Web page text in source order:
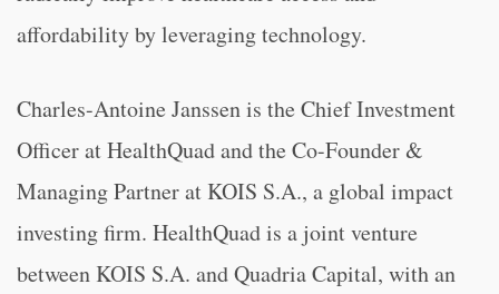
affordability by leveraging technology.
Charles-Antoine Janssen is the Chief Investment
Officer at HealthQuad and the Co-Founder &
Managing Partner at KOIS S.A., a global impact
investing firm. HealthQuad is a joint venture
between KOIS S.A. and Quadria Capital, with an